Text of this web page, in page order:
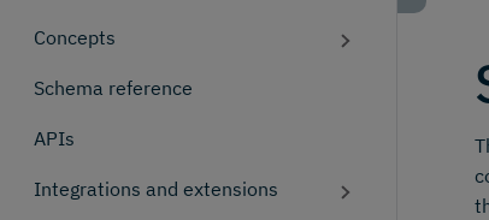
Concepts
Schema reference
APIs
Integrations and extensions